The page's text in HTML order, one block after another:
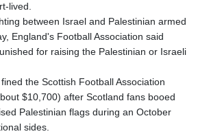
lived.
between Israel and Palestinian armed
England's Football Association said
for raising the Palestinian or Israeli
the Scottish Football Association
$10,700) after Scotland fans booed
Palestinian flags during an October
sides.